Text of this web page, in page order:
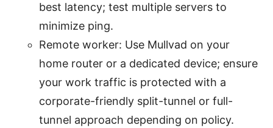
best latency; test multiple servers to
minimize ping.
Remote worker: Use Mullvad on your
home router or a dedicated device; ensure
your work traffic is protected with a
corporate-friendly split-tunnel or full-
tunnel approach depending on policy.